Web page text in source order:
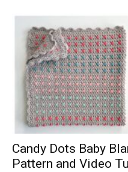
Candy Dots Baby
Pattern and Video